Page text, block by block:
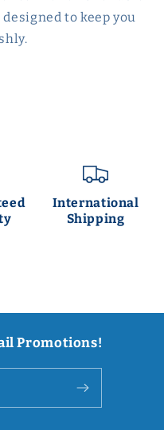
to keep you
International
Shipping
Promotions!